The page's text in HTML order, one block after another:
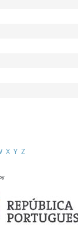
X Y Z